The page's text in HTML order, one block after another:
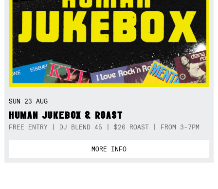
SUN 23 AUG
HUMAN JUKEBOX & ROAST
FREE ENTRY | DJ BLEND 45 | $26 ROAST | FROM 3-7PM
MORE INFO